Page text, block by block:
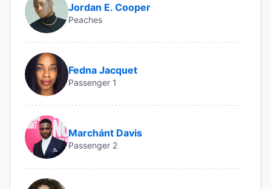
Jordan E. Cooper
Peaches
Fedna Jacquet
Passenger 1
Marchánt Davis
Passenger 2